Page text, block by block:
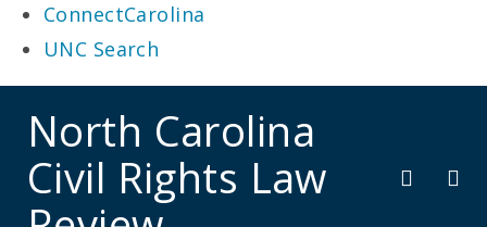
bar ConnectCarolina
UNC Search
main
North Carolina
Civil Rights Law